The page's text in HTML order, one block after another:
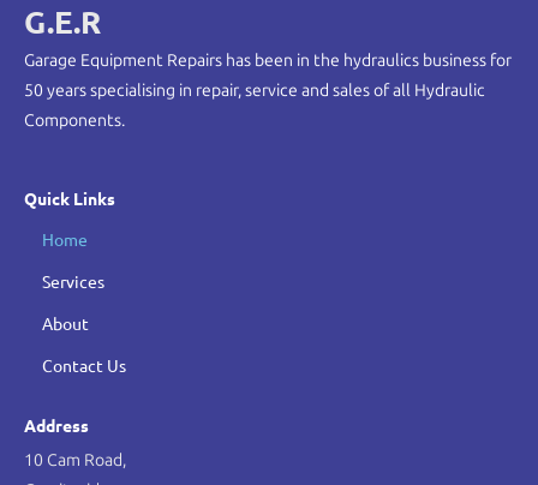
G.E.R
Garage Equipment Repairs has been in the hydraulics business for
50 years specialising in repair, service and sales of all Hydraulic
Components.
Quick Links
Home
Services
About
Contact Us
Address
10 Cam Road,